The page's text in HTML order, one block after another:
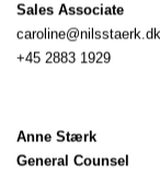
Sales Associate
caroline@nilsstaerk.dk
+45 2883 1929
Anne Stærk
General Counsel